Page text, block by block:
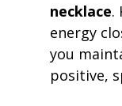
necklace.
energy
you
positive,